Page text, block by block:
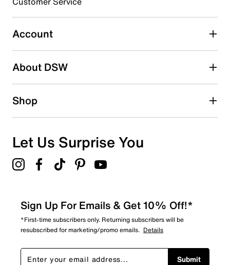
1 review with 3 stars.
2 starsstars
1 starstars
Overall Rating
Account
About DSW
Shop
Let Us Surprise You
Sign Up For Emails & Get 10% Off!*
*First-time subscribers only. Returning subscribers will be
resubscribed for marketing/promo emails. Details
Submit